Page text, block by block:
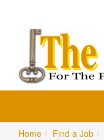
Home
Find a Job